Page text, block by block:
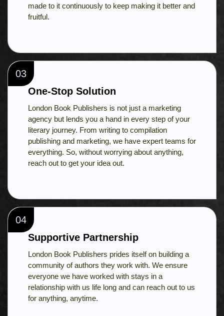
made to it continuously to keep making it better and
fruitful.
One-Stop Solution
London Book Publishers is not just a marketing
agency but lends you a hand in every step of your
literary journey. From writing to compilation
publishing and marketing, we have expert teams for
everything. So, without worrying about anything,
reach out to get your idea out.
03
Supportive Partnership
London Book Publishers prides itself on building a
community of authors they work with. We ensure
everyone we have worked with stays in a
relationship with us life long and can reach out to us
for anything, anytime.
04